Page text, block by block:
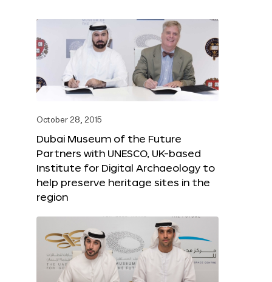
October 28, 2015
Dubai Museum of the Future
Partners with UNESCO, UK-based
Institute for Digital Archaeology to
help preserve heritage sites in the
region